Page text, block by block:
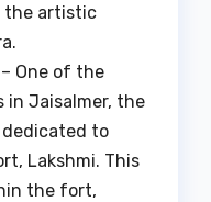
the artistic
– One of the
in Jaisalmer, the
dedicated to
Lakshmi. This
the fort,